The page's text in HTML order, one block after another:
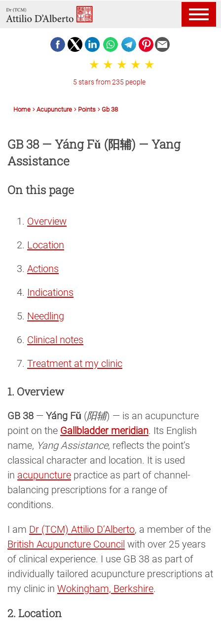
5 stars from 235 people
Home Acupuncture Points Gb 38
GB 38 — Yáng Fǔ (阳辅) — Yang
Assistance
On this page
Overview
Location
Actions
Indications
Needling
Clinical notes
Treatment at my clinic
1. Overview
GB 38 — Yáng Fǔ (阳辅) — is an acupuncture
point on the Gallbladder meridian. Its English
name, Yang Assistance, reflects the point’s
classical character and location. It is used
in acupuncture practice as part of channel-
balancing prescriptions for a range of
conditions.
I am Dr (TCM) Attilio D’Alberto, a member of the
British Acupuncture Council with over 25 years
of clinical experience. I use GB 38 as part of
individually tailored acupuncture prescriptions at
my clinic in Wokingham, Berkshire.
2. Location